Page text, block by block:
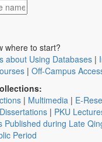
where to start?
about Using Databases |
| Off-Campus
| Multimedia | E-
| PKU
Published during Late
Period